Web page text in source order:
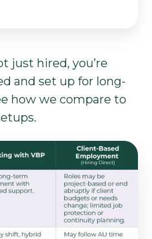
just hired, you’re
and set up for long-
how we compare to